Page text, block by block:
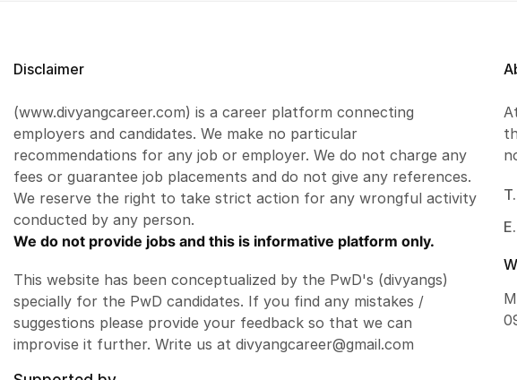
Disclaimer
(www.divyangcareer.com) is a career platform connecting
employers and candidates. We make no particular
recommendations for any job or employer. We do not charge any
fees or guarantee job placements and do not give any references.
We reserve the right to take strict action for any wrongful activity
conducted by any person.
We do not provide jobs and this is informative platform only.
This website has been conceptualized by the PwD's (divyangs)
specially for the PwD candidates. If you find any mistakes /
suggestions please provide your feedback so that we can
improvise it further. Write us at divyangcareer@gmail.com